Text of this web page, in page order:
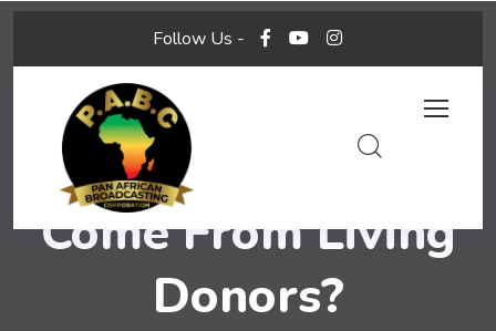
Follow Us -
What Organs Can
Come From Living
Donors?